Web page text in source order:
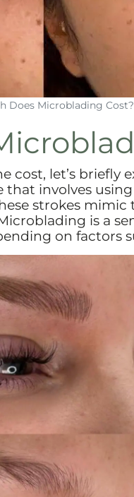
Does Microblading Cost?
cost, let’s
involves
strokes
is a
on factors